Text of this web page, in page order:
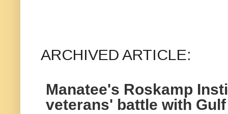
ARCHIVED ARTICLE:
Manatee's Roskamp
veterans' battle with